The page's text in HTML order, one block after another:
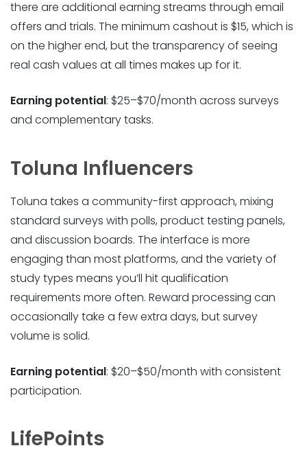
there are additional earning streams through email
offers and trials. The minimum cashout is $15, which is
on the higher end, but the transparency of seeing
real cash values at all times makes up for it.
Earning potential: $25–$70/month across surveys
and complementary tasks.
Toluna Influencers
Toluna takes a community-first approach, mixing
standard surveys with polls, product testing panels,
and discussion boards. The interface is more
engaging than most platforms, and the variety of
study types means you’ll hit qualification
requirements more often. Reward processing can
occasionally take a few extra days, but survey
volume is solid.
Earning potential: $20–$50/month with consistent
participation.
LifePoints